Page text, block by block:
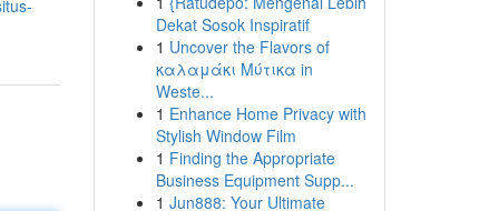
Dekat Sosok Inspiratif
1 Uncover the Flavors of
καλαμάκι Μύτικα in
Weste...
1 Enhance Home Privacy with
Stylish Window Film
1 Finding the Appropriate
Business Equipment Supp...
1 Jun888: Your Ultimate